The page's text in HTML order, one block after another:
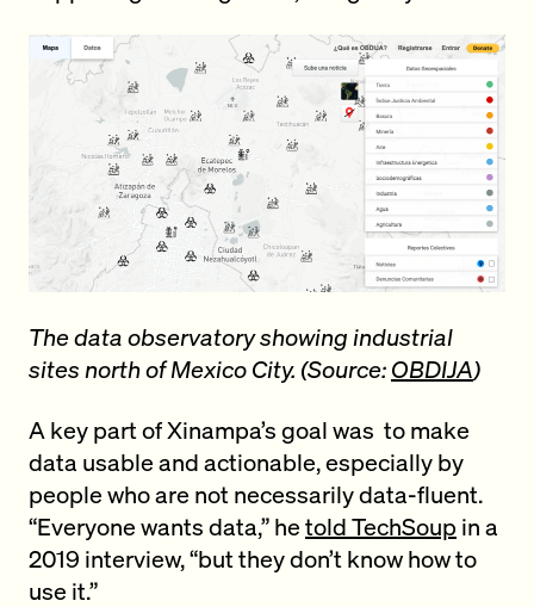
The data observatory showing industrial
sites north of Mexico City. (Source:OBDIJA)
A key part of Xinampa’s goal was to make
data usable and actionable, especially by
people who are not necessarily data-fluent.
“Everyone wants data,” hetold TechSoup in a
2019 interview, “but they don’t know how to
use it.”